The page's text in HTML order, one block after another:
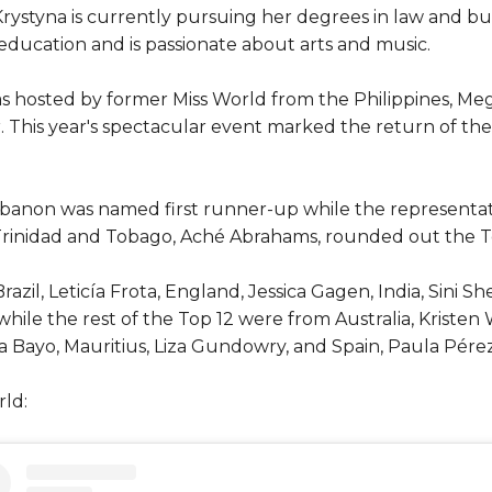
is currently pursuing her degrees in law and
and is passionate about arts and music.
hosted by former Miss World from the Philippines,
This year's spectacular event marked the return of
was named first runner-up while the
and Tobago, Aché Abrahams, rounded out the
Leticía Frota, England, Jessica Gagen, India, Sini
the rest of the Top 12 were from Australia, Kristen
Bayo, Mauritius, Liza Gundowry, and Spain, Paula